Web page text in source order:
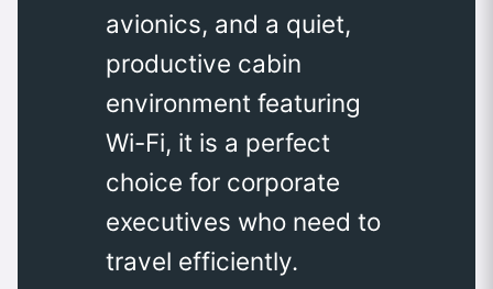
avionics, and a quiet,
productive cabin
environment featuring
Wi-Fi, it is a perfect
choice for corporate
executives who need to
travel efficiently.